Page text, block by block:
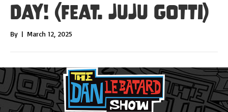
Day! (feat. JuJu Gotti)
By | March 12, 2025